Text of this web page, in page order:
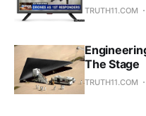
TRUTH11.COM
The Stage
TRUTH11.COM